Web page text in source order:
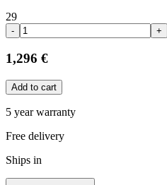
29
- +
1,296 €
Add to cart
5 year warranty
Free delivery
Ships in